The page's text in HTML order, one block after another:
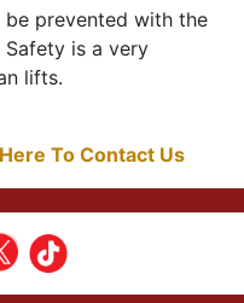
be prevented with the
is a very
lifts.
To Contact Us